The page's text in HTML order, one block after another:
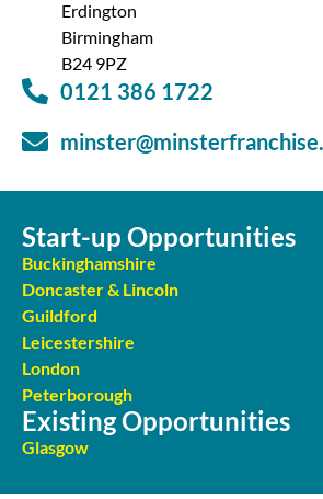
Erdington
Birmingham
B24 9PZ
0121 386 1722
Start-up Opportunities
Buckinghamshire
Doncaster & Lincoln
Guildford
Leicestershire
London
Peterborough
Existing Opportunities
Glasgow